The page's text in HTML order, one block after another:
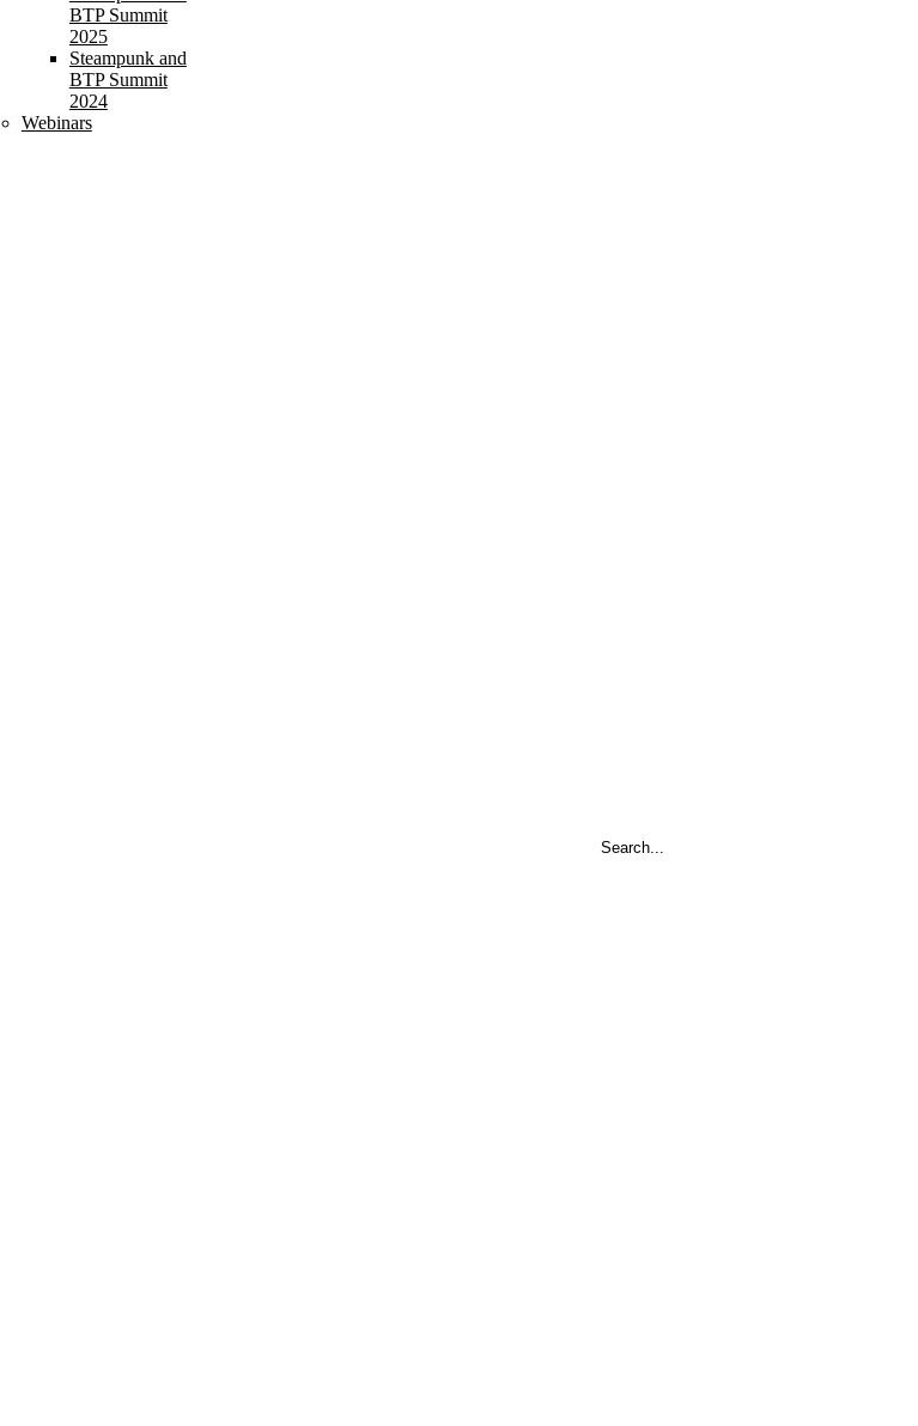
BTP Summit
2025
Steampunk and
BTP Summit
2024
Webinars
...